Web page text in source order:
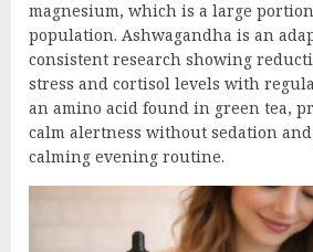
magnesium, which is a large
population. Ashwagandha is an
consistent research showing
stress and cortisol levels with
an amino acid found in green tea,
calm alertness without sedation
calming evening routine.